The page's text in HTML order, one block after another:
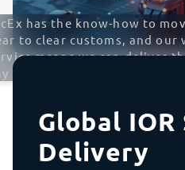
has the know-how to
to clear customs, and our
means we can deliver
data center across the globe
Global IOR
Delivery